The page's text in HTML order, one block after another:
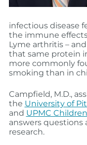
infectious disease
the immune
Lyme arthritis –
that same protein
more commonly
smoking than in
Campfield, M.D.,
the University of
and UPMC
answers questions
research.